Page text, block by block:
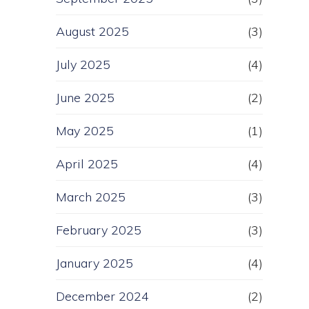
August 2025 (3)
July 2025 (4)
June 2025 (2)
May 2025 (1)
April 2025 (4)
March 2025 (3)
February 2025 (3)
January 2025 (4)
December 2024 (2)